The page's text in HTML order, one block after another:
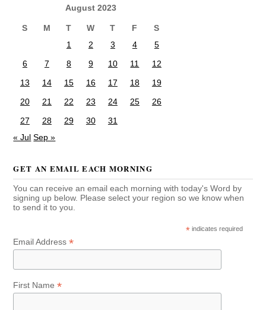
August 2023
S M T W T F
S
1
2 3 4
5
6
7 8 9 10 11
12
13
14 15 16 17 18
19
20
21 22 23 24 25
26
27
28 29 30
31
« Jul Sep »
GET AN EMAIL EACH MORNING
You can receive an email each morning with today's Word by
signing up below. Please select your region so we know when
to send it to you.
* indicates required
Email Address*
First Name*